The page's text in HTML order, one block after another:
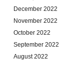
December 2022
November 2022
October 2022
September 2022
August 2022